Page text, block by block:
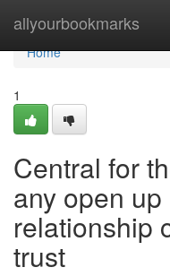
allyourbookmarks
Home
Home
1
Central for
any open
relationship
trust